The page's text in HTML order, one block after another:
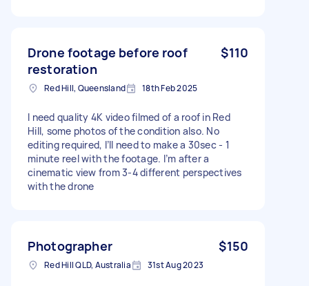
Drone footage before roof
restoration
$110
Red Hill, Queensland 18th Feb 2025
I need quality 4K video filmed of a roof in Red
Hill, some photos of the condition also. No
editing required, I’ll need to make a 30sec - 1
minute reel with the footage. I’m after a
cinematic view from 3-4 different perspectives
with the drone
Photographer $150
Red Hill QLD, Australia 31st Aug 2023